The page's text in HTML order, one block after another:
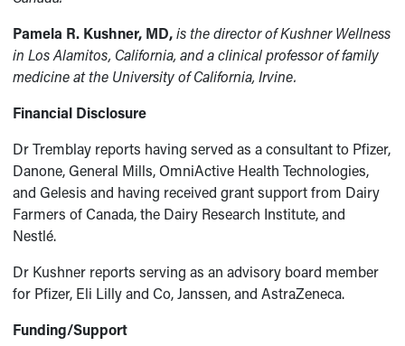
Pamela R. Kushner, MD,is the director of Kushner Wellness
in Los Alamitos, California, and a clinical professor of family
medicine at the University of California, Irvine.
Financial Disclosure
Dr Tremblay reports having served as a consultant to Pfizer,
Danone, General Mills, OmniActive Health Technologies,
and Gelesis and having received grant support from Dairy
Farmers of Canada, the Dairy Research Institute, and
Nestlé.
Dr Kushner reports serving as an advisory board member
for Pfizer, Eli Lilly and Co, Janssen, and AstraZeneca.
Funding/Support